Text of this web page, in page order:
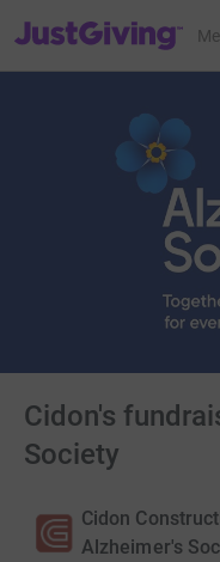
JustGiving’s homepage
Cidon's
Society
Cidon
Alzheimer's